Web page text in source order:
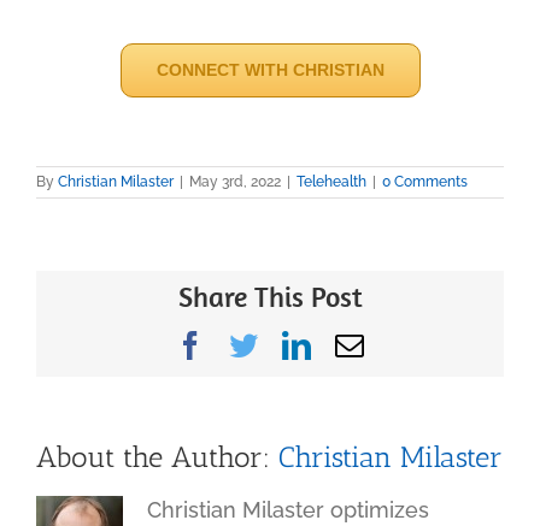
CONNECT WITH CHRISTIAN
By Christian Milaster May 3rd, 2022 Telehealth 0 Comments
Share This Post
Facebook
TwitterLinkedIn
Email
About the Author: Christian Milaster
Christian Milaster optimizes